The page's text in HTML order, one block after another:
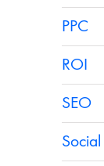
PPC
ROI
SEO